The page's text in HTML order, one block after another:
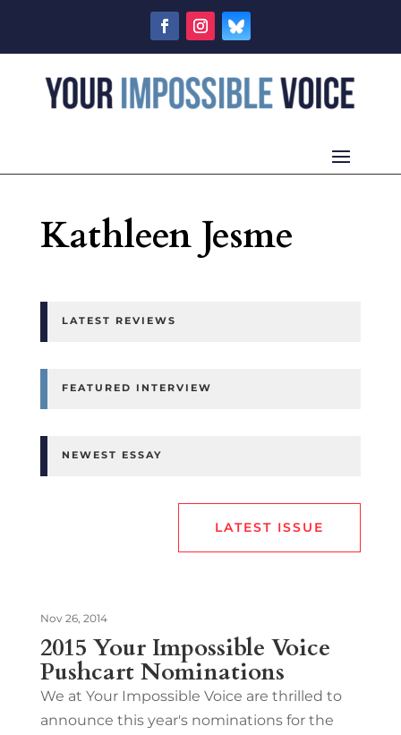
Kathleen Jesme
LATEST REVIEWS
FEATURED INTERVIEW
NEWEST ESSAY
LATEST ISSUE
2015 Your Impossible Voice
Pushcart Nominations
Nov 26, 2014
We at Your Impossible Voice are thrilled to
announce this year's nominations for the